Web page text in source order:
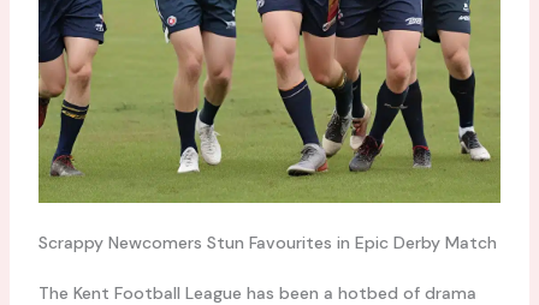
Scrappy Newcomers Stun Favourites in Epic Derby Match
The Kent Football League has been a hotbed of drama